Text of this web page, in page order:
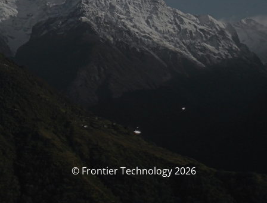
© Frontier Technology 2026